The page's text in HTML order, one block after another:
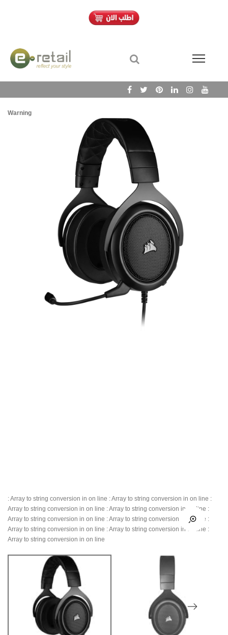
Warning
: Array to string conversion in on line : Array to string conversion in on line :
Array to string conversion in on line : Array to string conversion in on line :
Array to string conversion in on line : Array to string conversion in on line :
Array to string conversion in on line : Array to string conversion in on line :
Array to string conversion in on line